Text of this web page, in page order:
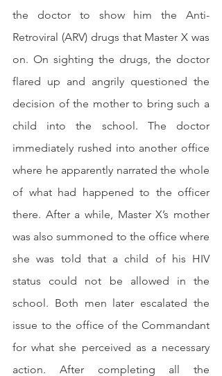
the doctor to show him the Anti-
Retroviral (ARV) drugs that Master X was
on. On sighting the drugs, the doctor
flared up and angrily questioned the
decision of the mother to bring such a
child into the school. The doctor
immediately rushed into another office
where he apparently narrated the whole
of what had happened to the officer
there. After a while, Master X’s mother
was also summoned to the office where
she was told that a child of his HIV
status could not be allowed in the
school. Both men later escalated the
issue to the office of the Commandant
for what she perceived as a necessary
action. After completing all the